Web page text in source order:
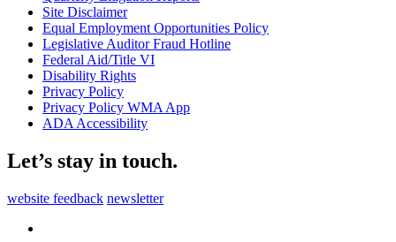
Site Disclaimer
Equal Employment Opportunities Policy
Legislative Auditor Fraud Hotline
Federal Aid/Title VI
Disability Rights
Privacy Policy
Privacy Policy WMA App
ADA Accessibility
Let’s stay in touch.
website feedback newsletter